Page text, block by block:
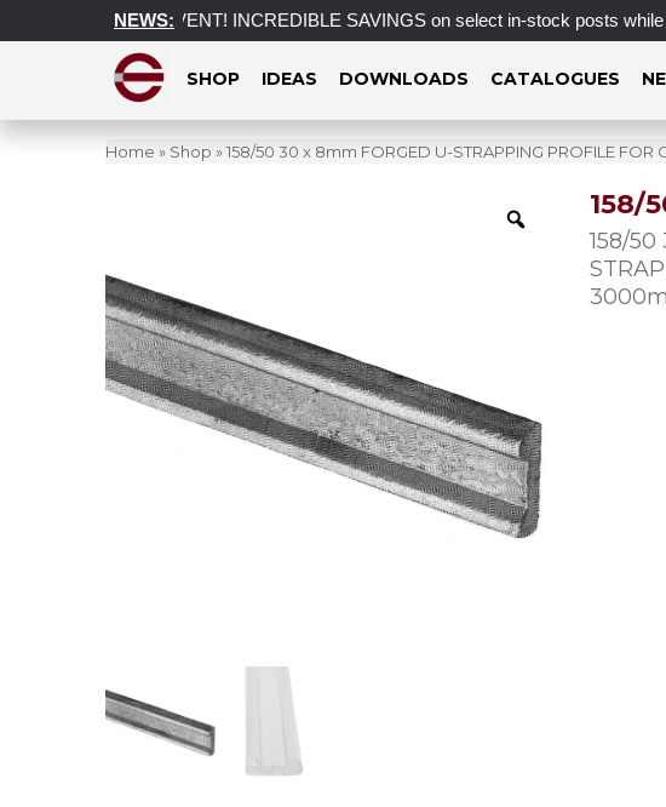
NEWS:
CLEARANCE EVENT! INCREDIBLE SAVINGS on select in-stock posts while
SHOP IDEAS DOWNLOADS CATALOGUES
Home » Shop »158/50 30 x 8mm FORGED U-STRAPPING PROFILE FOR
158/
158/